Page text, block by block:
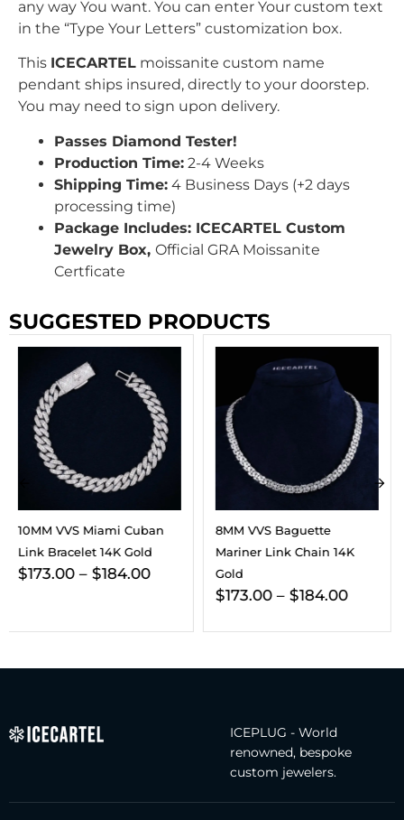
any way You want. You can enter Your custom text
in the “Type Your Letters” customization box.
This ICECARTEL moissanite custom name
pendant ships insured, directly to your doorstep.
You may need to sign upon delivery.
Passes Diamond Tester!
Production Time: 2-4 Weeks
Shipping Time: 4 Business Days (+2 days
processing time)
Package Includes: ICECARTEL Custom
Jewelry Box, Official GRA Moissanite
Certficate
SUGGESTED PRODUCTS
8MM VVS Baguette
Mariner Link Chain 14K
Gold
VVS Cuban Link Chain 14K
Gold (ALL SIZES)
$295.00
ICEPLUG - World
renowned, bespoke
custom jewelers.